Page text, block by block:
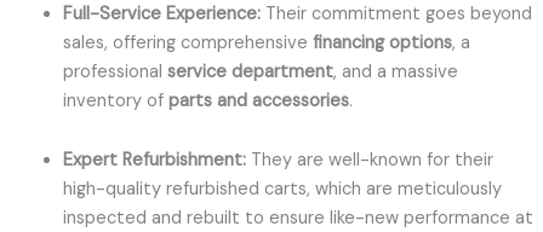
Full-Service Experience:Their commitment goes beyond
sales, offering comprehensive financing options, a
professional service department, and a massive
inventory of parts and accessories.
Expert Refurbishment:They are well-known for their
high-quality refurbished carts, which are meticulously
inspected and rebuilt to ensure like-new performance at